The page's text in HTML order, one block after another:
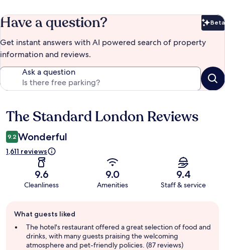
Have a question? Beta
Get instant answers with AI powered search of property
information and reviews.
Ask a question
Reviews
The Standard London Reviews
9.2 Wonderful
1,611 reviews
9.6
Cleanliness
9.0
Amenities
9.4
Staff & service
review
summary
What guests liked
The hotel's restaurant offered a great selection of food and
drinks, with many guests praising the welcoming
atmosphere and pet-friendly policies. (87 reviews)